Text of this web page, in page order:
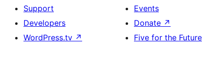
Support
Developers
WordPress.tv ↗
Events
Donate ↗
Five for the Future